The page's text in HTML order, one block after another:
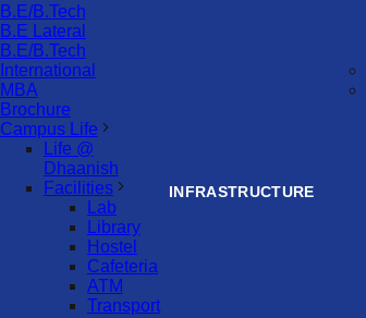
B.E/B.Tech
B.E Lateral
B.E/B.Tech
International
MBA
Brochure
Campus Life
Life @
Dhaanish
Facilities
Lab
Library
Hostel
Cafeteria
ATM
Transport
INFRASTRUCTURE